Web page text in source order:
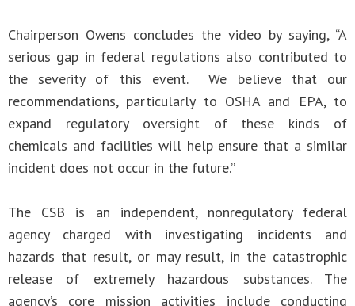
Chairperson Owens concludes the video by saying, “A
serious gap in federal regulations also contributed to
the severity of this event. We believe that our
recommendations, particularly to OSHA and EPA, to
expand regulatory oversight of these kinds of
chemicals and facilities will help ensure that a similar
incident does not occur in the future.”
The CSB is an independent, nonregulatory federal
agency charged with investigating incidents and
hazards that result, or may result, in the catastrophic
release of extremely hazardous substances. The
agency’s core mission activities include conducting